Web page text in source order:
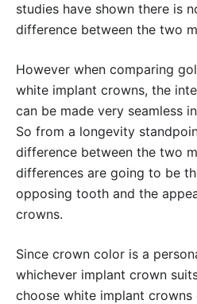
studies have shown there is
difference between the two
However when comparing
white implant crowns, the
can be made very seamless
So from a longevity
difference between the two
differences are going to be
opposing tooth and the
crowns.
Since crown color is a
whichever implant crown
choose white implant crowns